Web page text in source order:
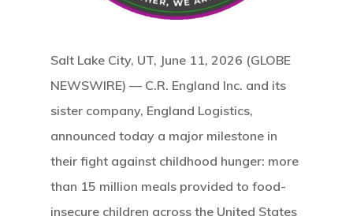
Hit enter to search or ESC to close
Salt Lake City, UT, June 11, 2026 (GLOBE
NEWSWIRE) — C.R. England Inc. and its
sister company, England Logistics,
announced today a major milestone in
their fight against childhood hunger: more
than 15 million meals provided to food-
insecure children across the United States